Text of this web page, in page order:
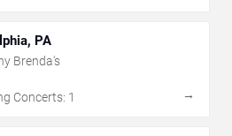
PA
Brenda's
Concerts: 1
→